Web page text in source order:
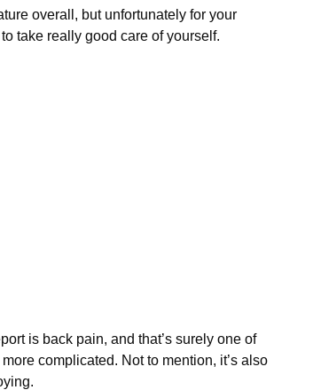
overall, but unfortunately for your
take really good care of yourself.
is back pain, and that’s surely one of
complicated. Not to mention, it’s also